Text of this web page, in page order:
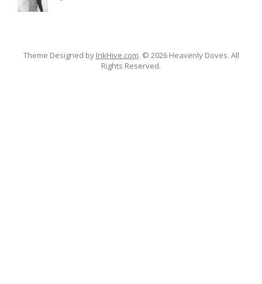
Theme Designed by InkHive.com. © 2026 Heavenly Doves. All
Rights Reserved.